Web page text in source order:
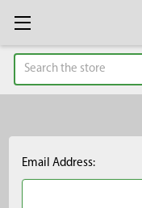
Search
Email Address: